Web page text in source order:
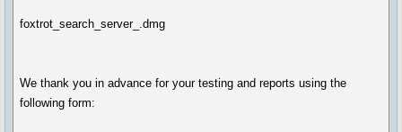
foxtrot_search_server_.dmg
We thank you in advance for your testing and reports using the
following form: